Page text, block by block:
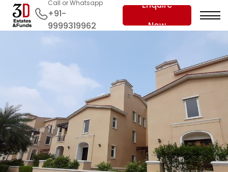
Call or Whatsapp
+91-
9999319962
Enquire
Now